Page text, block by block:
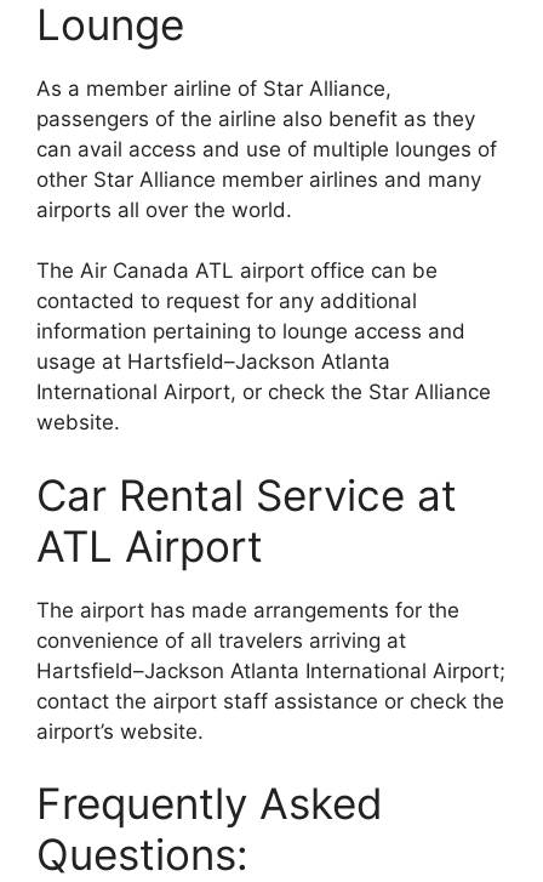
Lounge
As a member airline of Star Alliance,
passengers of the airline also benefit as they
can avail access and use of multiple lounges of
other Star Alliance member airlines and many
airports all over the world.
The Air Canada ATL airport office can be
contacted to request for any additional
information pertaining to lounge access and
usage at Hartsfield–Jackson Atlanta
International Airport, or check the Star Alliance
website.
Car Rental Service at
ATL Airport
The airport has made arrangements for the
convenience of all travelers arriving at
Hartsfield–Jackson Atlanta International Airport;
contact the airport staff assistance or check the
airport’s website.
Frequently Asked
Questions: